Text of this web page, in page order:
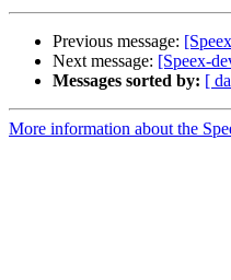
Previous message:
Next message: [Speex-
Messages sorted by: [
More information about the